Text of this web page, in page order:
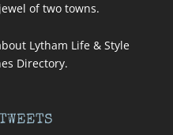
of two towns.
Lytham Life & Style
Directory.